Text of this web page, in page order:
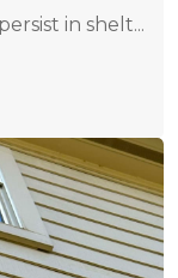
in shelt...